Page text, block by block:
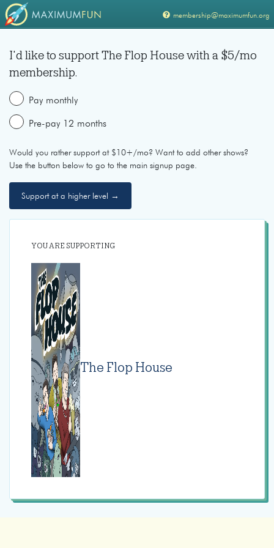
membership@maximumfun.org
I'd like to supportThe Flop Housewith a $5/mo
membership.
Pay monthly
Pre-pay 12 months
Would you rather support at $10+/mo? Want to add other shows?
Use the button below to go to the main signup page.
Support at a higher level →
YOU ARE SUPPORTING
The Flop House